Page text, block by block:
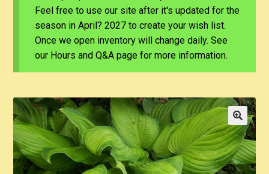
Feel free to use our site after it's updated for the
season in April? 2027 to create your wish list.
Once we open inventory will change daily. See
our Hours and Q&A page for more information.